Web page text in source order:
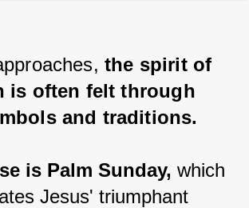
the spirit of
is often felt through
and traditions.
is Palm Sunday, which
Jesus' triumphant